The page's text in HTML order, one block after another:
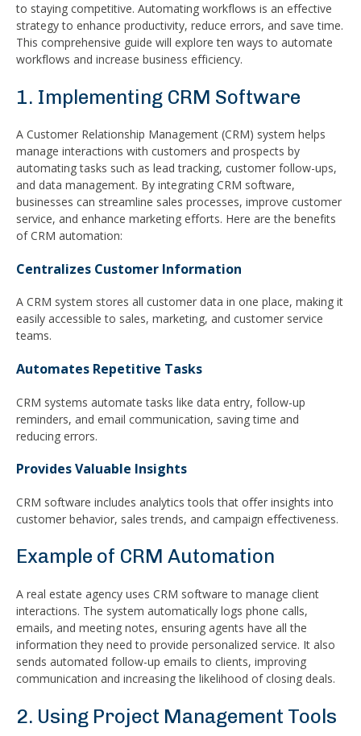
to staying competitive. Automating workflows is an effective
strategy to enhance productivity, reduce errors, and save time.
This comprehensive guide will explore ten ways to automate
workflows and increase business efficiency.
1. Implementing CRM Software
A Customer Relationship Management (CRM) system helps
manage interactions with customers and prospects by
automating tasks such as lead tracking, customer follow-ups,
and data management. By integrating CRM software,
businesses can streamline sales processes, improve customer
service, and enhance marketing efforts. Here are the benefits
of CRM automation:
Centralizes Customer Information
A CRM system stores all customer data in one place, making it
easily accessible to sales, marketing, and customer service
teams.
Automates Repetitive Tasks
CRM systems automate tasks like data entry, follow-up
reminders, and email communication, saving time and
reducing errors.
Provides Valuable Insights
CRM software includes analytics tools that offer insights into
customer behavior, sales trends, and campaign effectiveness.
Example of CRM Automation
A real estate agency uses CRM software to manage client
interactions. The system automatically logs phone calls,
emails, and meeting notes, ensuring agents have all the
information they need to provide personalized service. It also
sends automated follow-up emails to clients, improving
communication and increasing the likelihood of closing deals.
2. Using Project Management Tools